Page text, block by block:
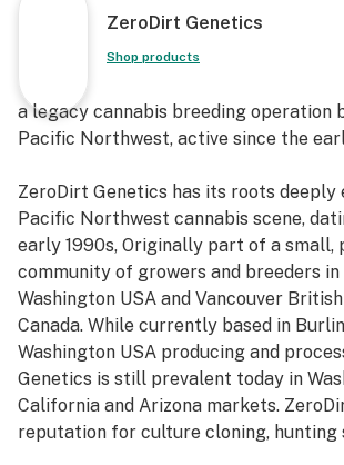
ZeroDirt Genetics
Shop products
a legacy cannabis breeding operation
Pacific Northwest, active since the
ZeroDirt Genetics has its roots deeply
Pacific Northwest cannabis scene,
early 1990s, Originally part of a small,
community of growers and breeders in
Washington USA and Vancouver
Canada. While currently based in
Washington USA producing and
Genetics is still prevalent today in
California and Arizona markets.
reputation for culture cloning, hunting